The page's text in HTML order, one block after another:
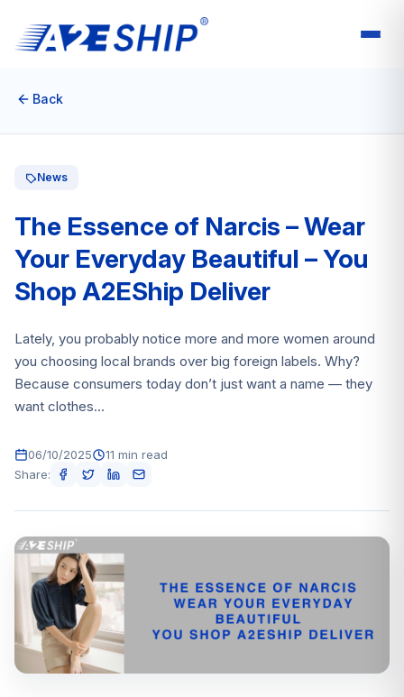
Back
News
The Essence of Narcis – Wear
Your Everyday Beautiful – You
Shop A2EShip Deliver
Lately, you probably notice more and more women around
you choosing local brands over big foreign labels. Why?
Because consumers today don’t just want a name — they
want clothes...
06/10/2025
11 min read
Share: